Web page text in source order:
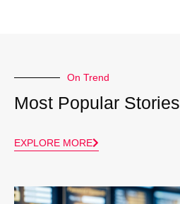
On Trend
Most Popular Stories
EXPLORE MORE